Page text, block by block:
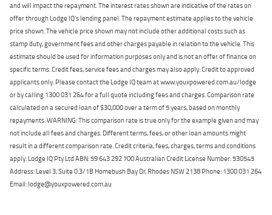
and will impact the repayment. The interest rates shown are indicative of the rates on
offer through Lodge IQ's lending panel. The repayment estimate applies to the vehicle
price shown. The vehicle price shown may not include other additional costs such as
stamp duty, government fees and other charges payable in relation to the vehicle. This
estimate should be used for information purposes only and is not an offer of finance on
specific terms. Credit fees, service fees and charges may also apply. Credit to approved
applicants only. Please contact the Lodge IQ team at www.youxpowered.com.au/lodge
or by calling 1300 031 264 for a full quote including fees and charges. Comparison rate
calculated on a secured loan of $30,000 over a term of 5 years, based on monthly
repayments. WARNING: This comparison rate is true only for the example given and may
not include all fees and charges. Different terms, fees, or other loan amounts might
result in a different comparison rate. Credit criteria, fees, charges, terms and conditions
apply. Lodge IQ Pty Ltd ABN: 59 643 292 700 Australian Credit License Number: 530545
Address: Level 3, Suite 0.3/1B Homebush Bay Dr, Rhodes NSW 2138 Phone: 1300 031 264
Email: lodge@youxpowered.com.au